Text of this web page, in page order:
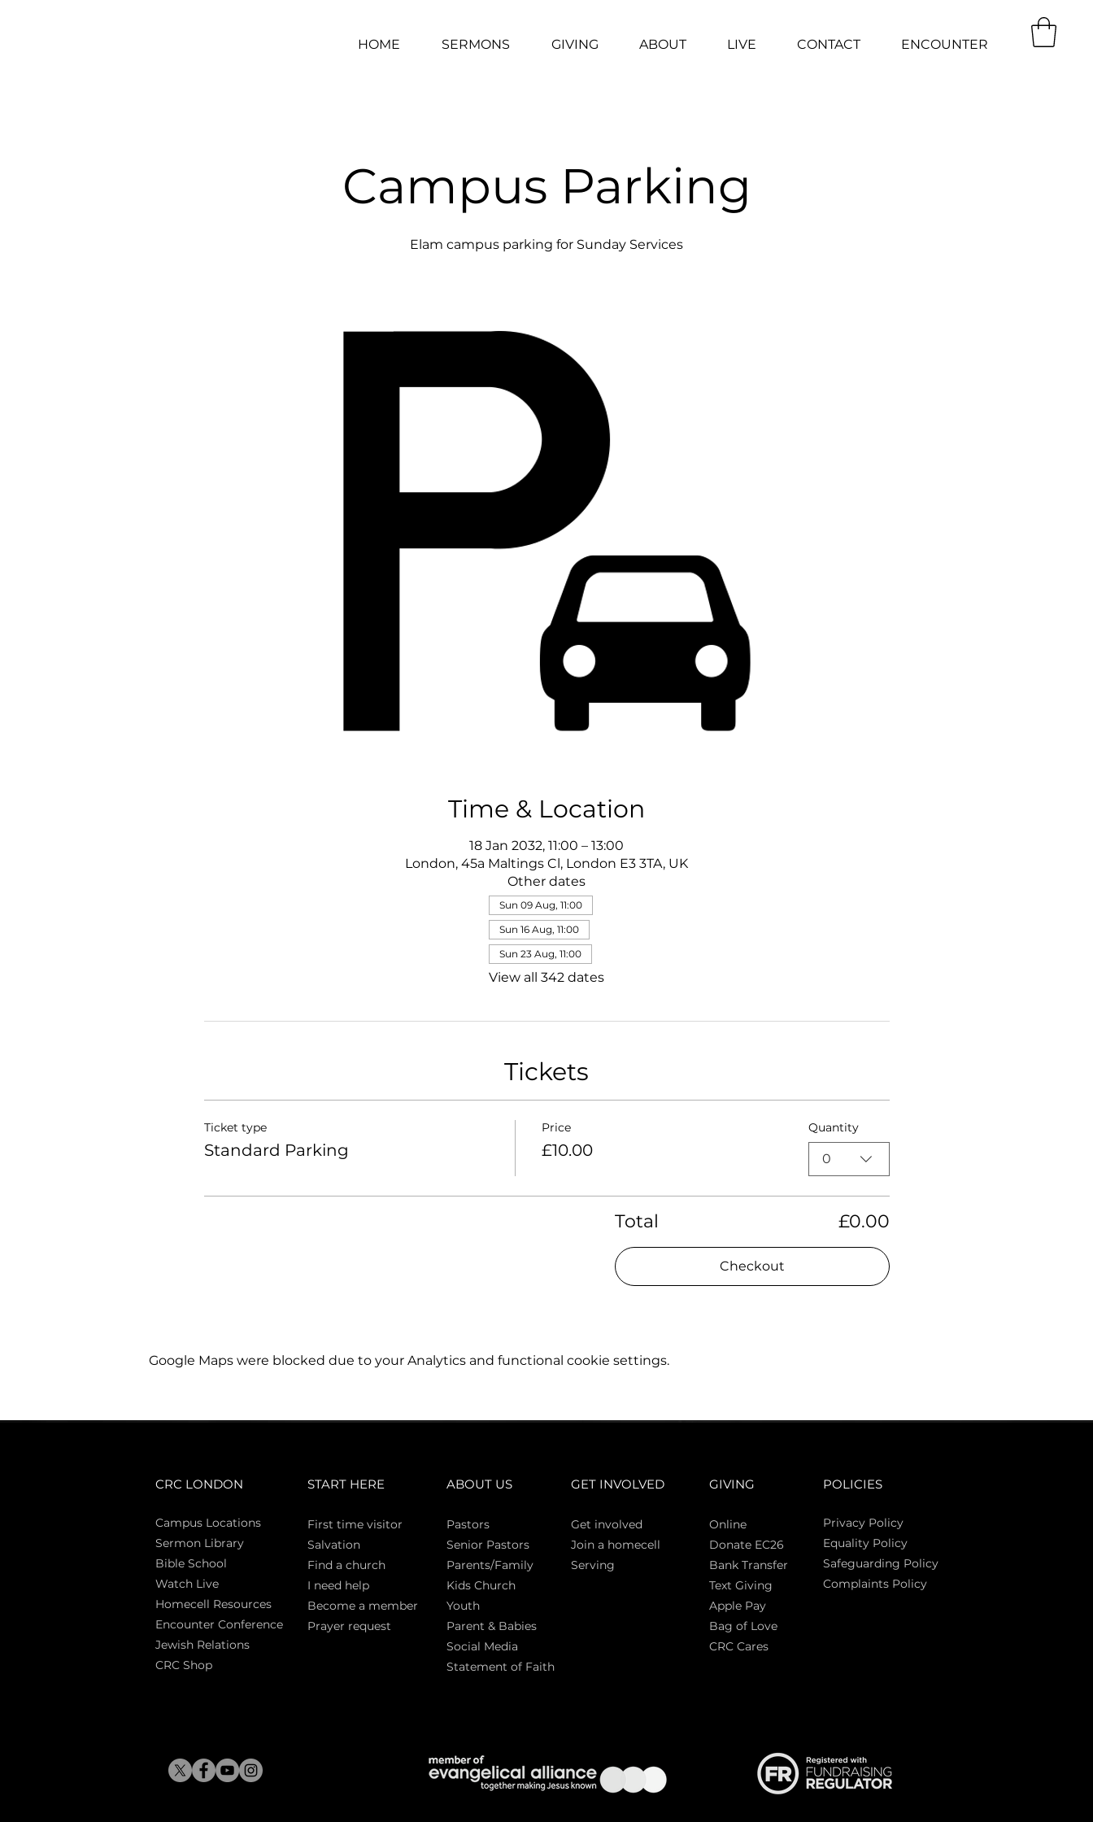
HOME SERMONS GIVING ABOUT LIVE CONTACT ENCOUNTER
Campus Parking
Elam campus parking for Sunday Services
Time & Location
18 Jan 2032, 11:00 – 13:00
London, 45a Maltings Cl, London E3 3TA, UK
Other dates
Sun 09 Aug, 11:00
Sun 16 Aug, 11:00
Sun 23 Aug, 11:00
View all 342 dates
Tickets
Ticket type
Standard Parking
Price
£10.00
Quantity
0
Total £0.00
Checkout
Google Maps were blocked due to your Analytics and functional cookie settings.
CRC LONDON
Campus Locations
Sermon Library
Bible School
Watch Live
Homecell Resources
Encounter Conference
Jewish Relations
CRC Shop
START HERE
First time visitor
Salvation
Find a church
I need help
Become a member
Prayer request
ABOUT US
Pastors
Senior Pastors
Parents/Family
Kids Church
Youth
Parent & Babies
Social Media
Statement of Faith
GET INVOLVED
Get involved
Join a homecell
Serving
GIVING
Online
Donate EC26
Bank Transfer
Text Giving
Apple Pay
Bag of Love
CRC Cares
POLICIES
Privacy Policy
Equality Policy
Safeguarding Policy
Complaints Policy